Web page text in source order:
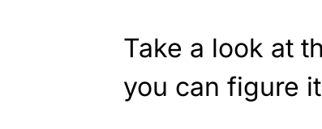
Take a look at
you can figure